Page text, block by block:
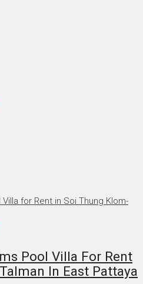
Pool Villa For Rent
In East Pattaya